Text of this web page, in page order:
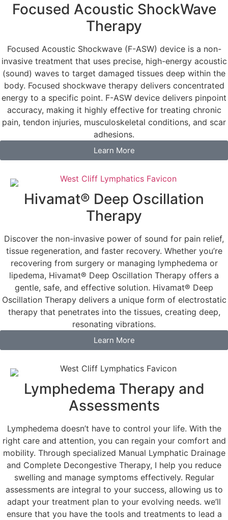
Focused Acoustic ShockWave
Therapy
Focused Acoustic Shockwave (F-ASW) device is a non-
invasive treatment that uses precise, high-energy acoustic
(sound) waves to target damaged tissues deep within the
body. Focused shockwave therapy delivers concentrated
energy to a specific point. F-ASW device delivers pinpoint
accuracy, making it highly effective for treating chronic
pain, tendon injuries, musculoskeletal conditions, and scar
adhesions.
Learn More
Hivamat® Deep Oscillation
Therapy
Discover the non-invasive power of sound for pain relief,
tissue regeneration, and faster recovery. Whether you’re
recovering from surgery or managing lymphedema or
lipedema, Hivamat® Deep Oscillation Therapy offers a
gentle, safe, and effective solution. Hivamat® Deep
Oscillation Therapy delivers a unique form of electrostatic
therapy that penetrates into the tissues, creating deep,
resonating vibrations.
Learn More
Lymphedema Therapy and
Assessments
Lymphedema doesn’t have to control your life. With the
right care and attention, you can regain your comfort and
mobility. Through specialized Manual Lymphatic Drainage
and Complete Decongestive Therapy, I help you reduce
swelling and manage symptoms effectively. Regular
assessments are integral to your success, allowing us to
adapt your treatment plan to your evolving needs. we’ll
ensure that you have the tools and treatments to lead a